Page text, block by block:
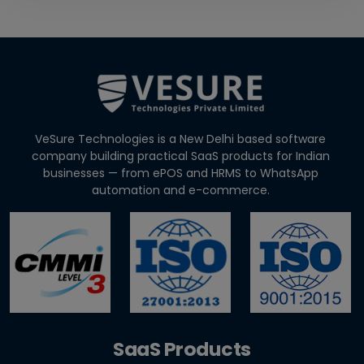
Payroll Compliance Software India | PF, ESI &
Best HRMS Software in India for Startups: Simplify
Agentic AI in HR: A Practical Guide for Indian SMEs
GST E-Invoicing 2026: ₹5 Crore Rule for Retailers &
Best Appointment Booking Software for Clinics &
Salons
VeSure Technologies is a New Delhi based software
company building practical SaaS products for Indian
businesses — from ePOS and HRMS to WhatsApp
automation and e-commerce.
SaaS Products